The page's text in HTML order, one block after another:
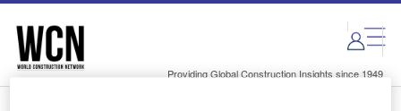
Skip
menu
Skip
page
content
Providing Global Construction Insights since 1949